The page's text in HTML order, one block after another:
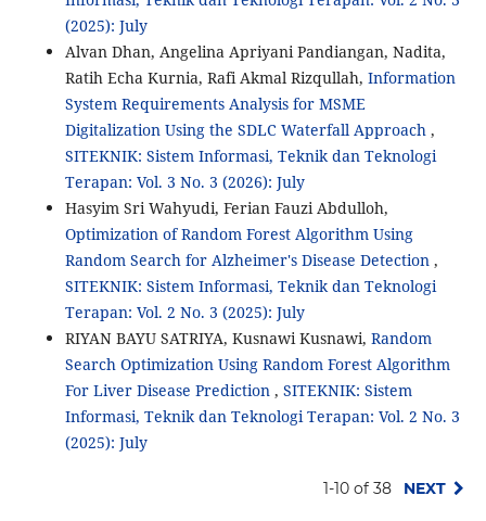
(2025): July
Alvan Dhan, Angelina Apriyani Pandiangan, Nadita,
Ratih Echa Kurnia, Rafi Akmal Rizqullah, Information
System Requirements Analysis for MSME
Digitalization Using the SDLC Waterfall Approach ,
SITEKNIK: Sistem Informasi, Teknik dan Teknologi
Terapan: Vol. 3 No. 3 (2026): July
Hasyim Sri Wahyudi, Ferian Fauzi Abdulloh,
Optimization of Random Forest Algorithm Using
Random Search for Alzheimer's Disease Detection ,
SITEKNIK: Sistem Informasi, Teknik dan Teknologi
Terapan: Vol. 2 No. 3 (2025): July
RIYAN BAYU SATRIYA, Kusnawi Kusnawi, Random
Search Optimization Using Random Forest Algorithm
For Liver Disease Prediction , SITEKNIK: Sistem
Informasi, Teknik dan Teknologi Terapan: Vol. 2 No. 3
(2025): July
1-10 of 38 NEXT